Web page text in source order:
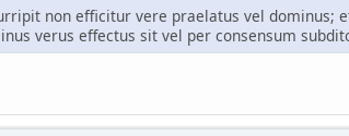
non efficitur vere praelatus vel dominus;
verus effectus sit vel per consensum